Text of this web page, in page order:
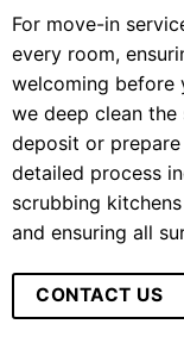
For move-in
every room,
welcoming before
we deep clean
deposit or
detailed process
scrubbing
and ensuring all
CONTACT US